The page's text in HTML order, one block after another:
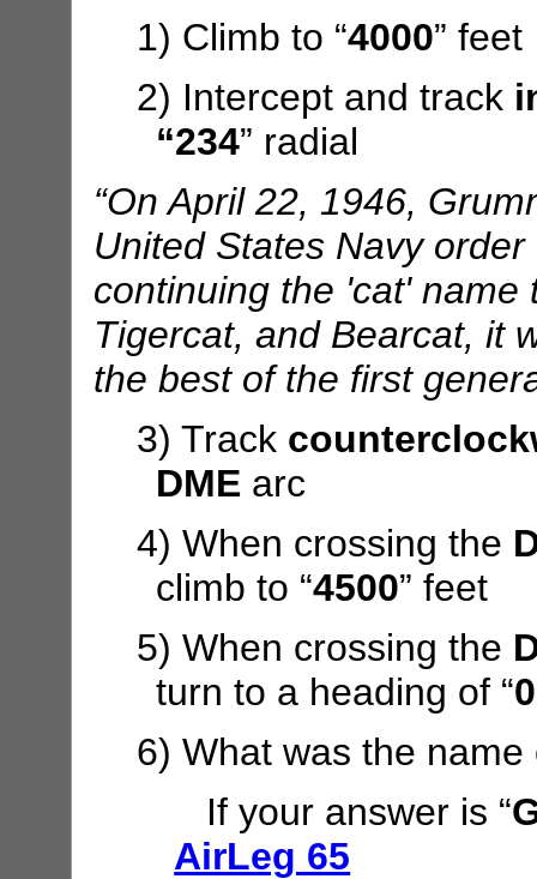
1) Climb to “4000” feet
2) Intercept and track
“234” radial
“On April 22, 1946,
United States Navy
continuing the 'cat'
Tigercat, and Bearcat, it
the best of the first
3) Track
DMEarc
4) When crossing the
climb to “4500” feet
5) When crossing the
turn to a heading of “
6) What was the
If your answer is “
AirLeg 65